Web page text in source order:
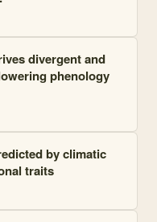
divergent and
phenology
by climatic
traits